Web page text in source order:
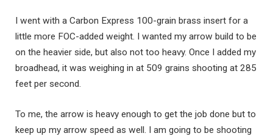
I went with a Carbon Express 100-grain brass insert for a
little more FOC-added weight. I wanted my arrow build to be
on the heavier side, but also not too heavy. Once I added my
broadhead, it was weighing in at 509 grains shooting at 285
feet per second.
To me, the arrow is heavy enough to get the job done but to
keep up my arrow speed as well. I am going to be shooting